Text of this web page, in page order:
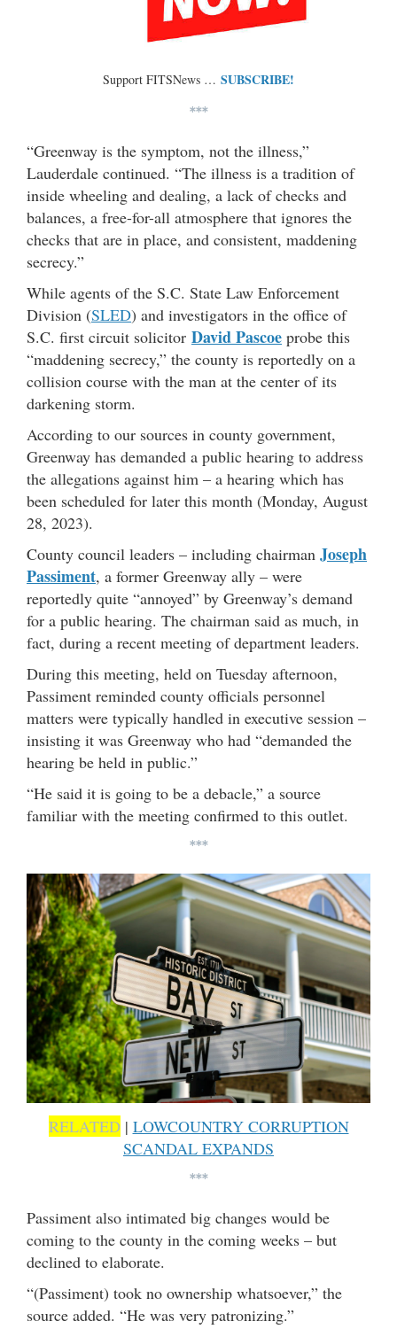
Support FITSNews … SUBSCRIBE!
***
“Greenway is the symptom, not the illness,”
Lauderdale continued. “The illness is a tradition of
inside wheeling and dealing, a lack of checks and
balances, a free-for-all atmosphere that ignores the
checks that are in place, and consistent, maddening
secrecy.”
While agents of the S.C. State Law Enforcement
Division (SLED) and investigators in the office of
S.C. first circuit solicitor David Pascoe probe this
“maddening secrecy,” the county is reportedly on a
collision course with the man at the center of its
darkening storm.
According to our sources in county government,
Greenway has demanded a public hearing to address
the allegations against him – a hearing which has
been scheduled for later this month (Monday, August
28, 2023).
County council leaders – including chairman Joseph
Passiment, a former Greenway ally – were
reportedly quite “annoyed” by Greenway’s demand
for a public hearing. The chairman said as much, in
fact, during a recent meeting of department leaders.
During this meeting, held on Tuesday afternoon,
Passiment reminded county officials personnel
matters were typically handled in executive session –
insisting it was Greenway who had “demanded the
hearing be held in public.”
“He said it is going to be a debacle,” a source
familiar with the meeting confirmed to this outlet.
***
RELATED| LOWCOUNTRY CORRUPTION
SCANDAL EXPANDS
***
Passiment also intimated big changes would be
coming to the county in the coming weeks – but
declined to elaborate.
“(Passiment) took no ownership whatsoever,” the
source added. “He was very patronizing.”